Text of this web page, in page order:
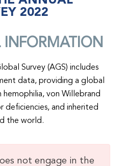
2022
Survey (AGS) includes
data, providing a global
von Willebrand
deficiencies, and inherited
the world.
not engage in the